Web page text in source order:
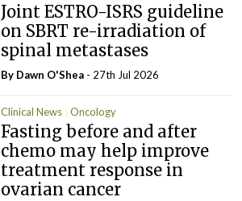
Joint ESTRO-ISRS guideline
on SBRT re-irradiation of
spinal metastases
By Dawn O'Shea - 27th Jul 2026
Clinical News Oncology
Fasting before and after
chemo may help improve
treatment response in
ovarian cancer